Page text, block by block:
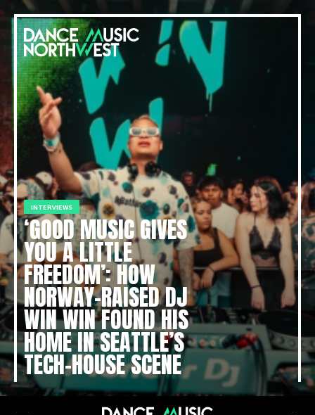
INTERVIEWS
‘GOOD MUSIC GIVES
YOU A LITTLE
FREEDOM’: HOW
NORWAY-RAISED DJ
WIN WIN FOUND HIS
HOME IN SEATTLE’S
TECH-HOUSE SCENE